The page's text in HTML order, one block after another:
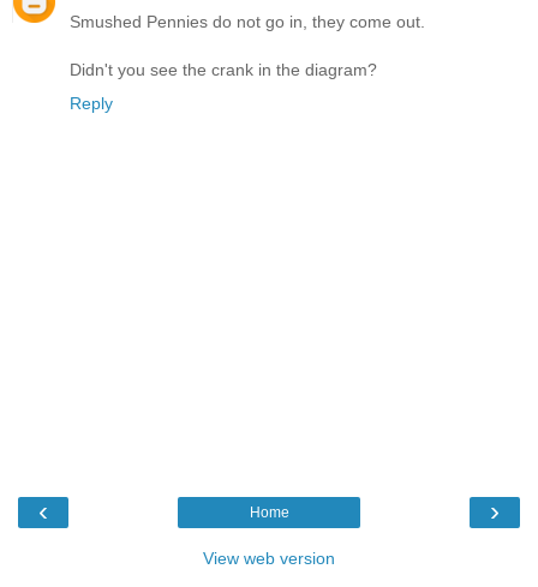
Smushed Pennies do not go in, they come out.
Didn't you see the crank in the diagram?
Reply
‹ ›
Home
View web version